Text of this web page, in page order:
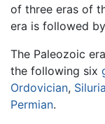
of three eras of
era is followed
The Paleozoic
the following six
Ordovician,
Permian.